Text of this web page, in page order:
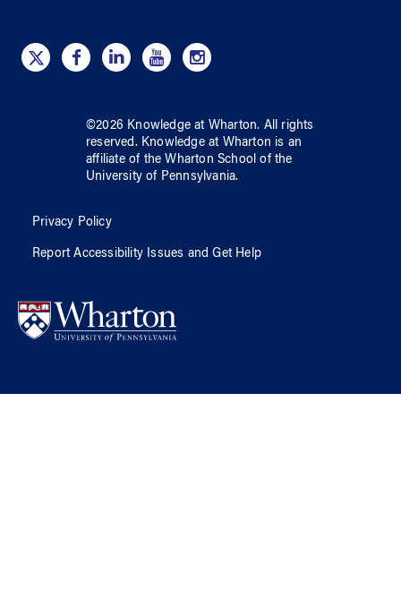
©2026 Knowledge at Wharton. All rights
reserved. Knowledge at Wharton is an
affiliate of the Wharton School ofthe
University of Pennsylvania.
Privacy Policy
Report Accessibility Issues and Get Help